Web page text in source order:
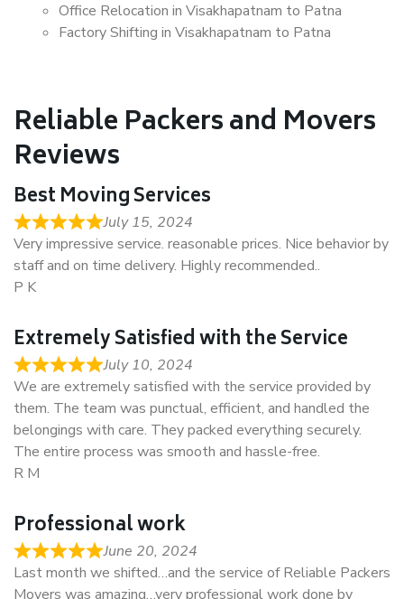
Office Relocation in Visakhapatnam to Patna
Factory Shifting in Visakhapatnam to Patna
Reliable Packers and Movers
Reviews
Best Moving Services
July 15, 2024
Very impressive service. reasonable prices. Nice behavior by
staff and on time delivery. Highly recommended..
P K
Extremely Satisfied with the Service
July 10, 2024
We are extremely satisfied with the service provided by
them. The team was punctual, efficient, and handled the
belongings with care. They packed everything securely.
The entire process was smooth and hassle-free.
R M
Professional work
June 20, 2024
Last month we shifted…and the service of Reliable Packers
Movers was amazing…very professional work done by